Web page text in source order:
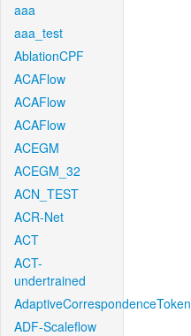
aaa
aaa_test
AblationCPF
ACAFlow
ACAFlow
ACAFlow
ACEGM
ACEGM_32
ACN_TEST
ACR-Net
ACT
ACT-
undertrained
AdaptiveCorrespondenceToken
ADF-Scaleflow